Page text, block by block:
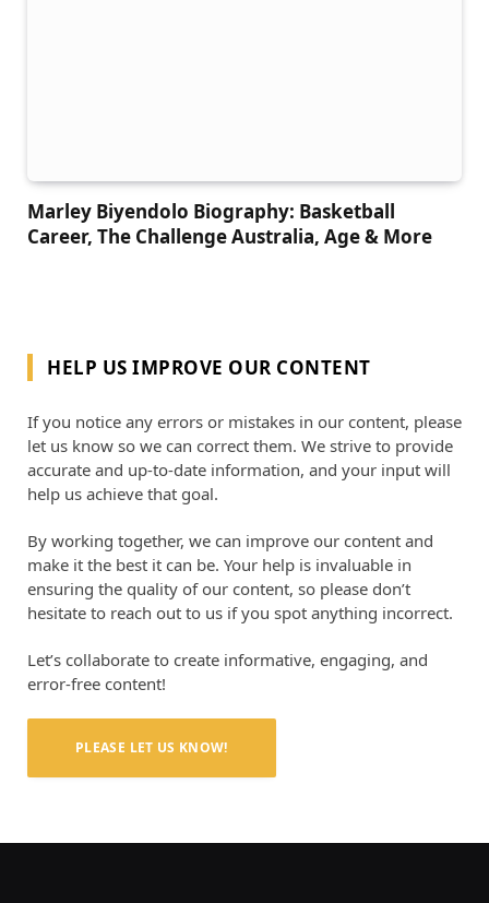
Marley Biyendolo Biography: Basketball
Career, The Challenge Australia, Age & More
HELP US IMPROVE OUR CONTENT
If you notice any errors or mistakes in our content, please
let us know so we can correct them. We strive to provide
accurate and up-to-date information, and your input will
help us achieve that goal.
By working together, we can improve our content and
make it the best it can be. Your help is invaluable in
ensuring the quality of our content, so please don’t
hesitate to reach out to us if you spot anything incorrect.
Let’s collaborate to create informative, engaging, and
error-free content!
PLEASE LET US KNOW!